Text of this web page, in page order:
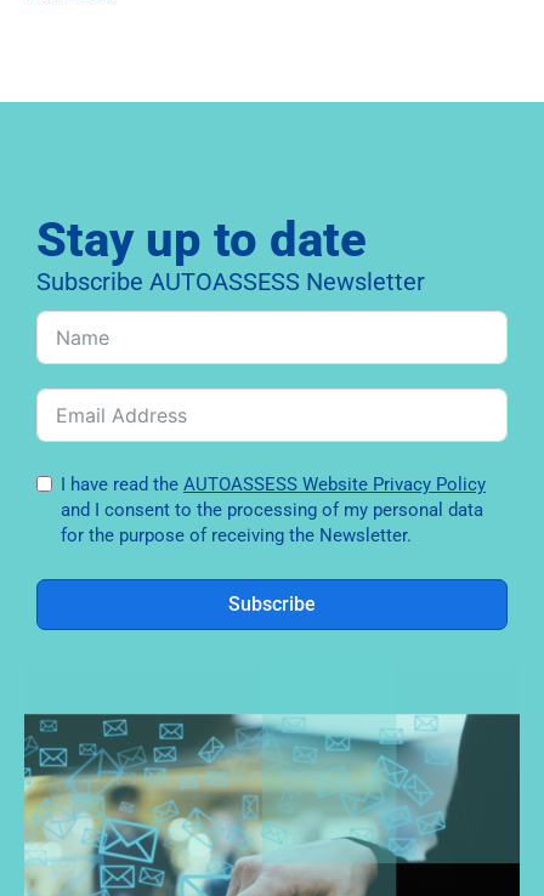
Stay up to date
Subscribe AUTOASSESS Newsletter
I have read the
AUTOASSESS Website Privacy Policy
and I consent to the processing of my personal data
for the purpose of receiving the Newsletter.
Subscribe